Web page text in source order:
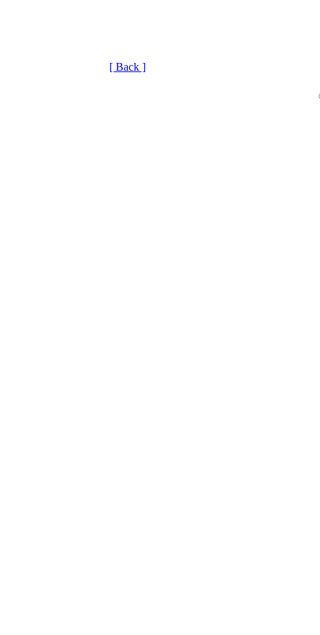
[ Back ]